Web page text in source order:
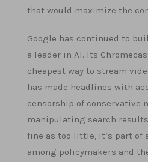
that would maximize the
Google has continued to
a leader in AI. Its
cheapest way to stream
has made headlines with
censorship of conservative
manipulating search
fine as too little, it’s part of
among policymakers and